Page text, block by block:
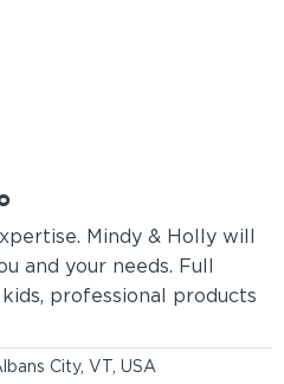
City, VT, USA
Mindy & Holly will
and your needs. Full
professional products